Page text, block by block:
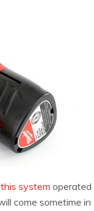
this system operated
come sometime in